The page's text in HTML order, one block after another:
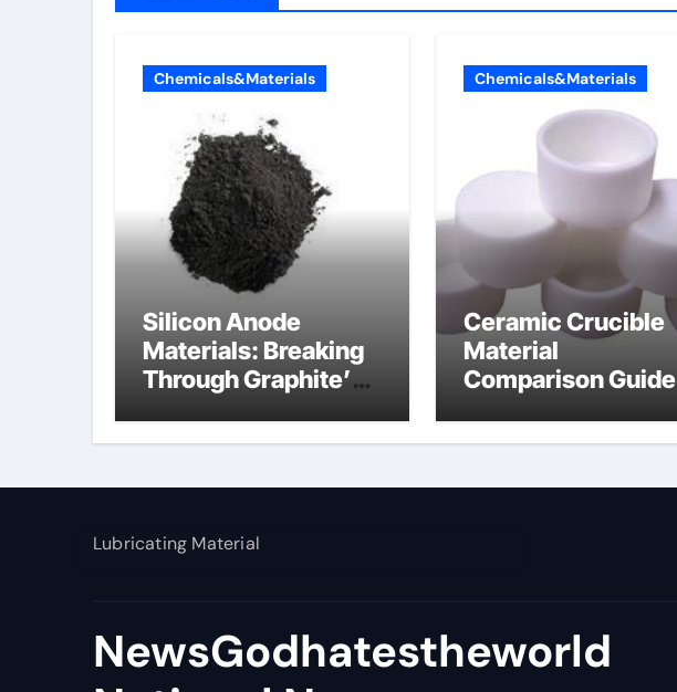
Chemicals&Materials
Silicon Anode
Materials: Breaking
Through Graphite’s
manganese dioxide
Chemicals&Materials
Ceramic Crucible
Material
Comparison Guide
Lubricating Material
NewsGodhatestheworld